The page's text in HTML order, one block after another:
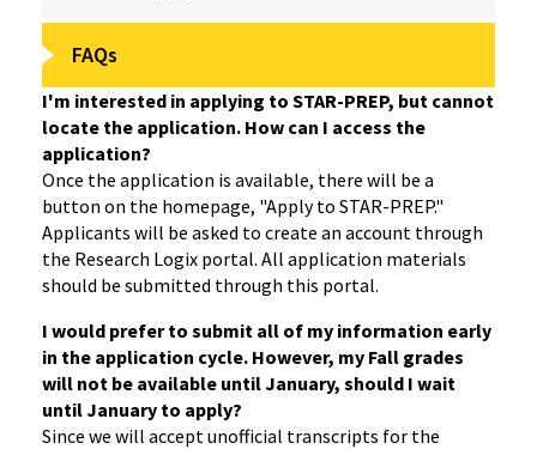
FAQs
I'm interested in applying to STAR-PREP, but cannot
locate the application. How can I access the
application?
Once the application is available, there will be a
button on the homepage, "Apply to STAR-PREP."
Applicants will be asked to create an account through
the Research Logix portal. All application materials
should be submitted through this portal.
I would prefer to submit all of my information early
in the application cycle. However, my Fall grades
will not be available until January, should I wait
until January to apply?
Since we will accept unofficial transcripts for the